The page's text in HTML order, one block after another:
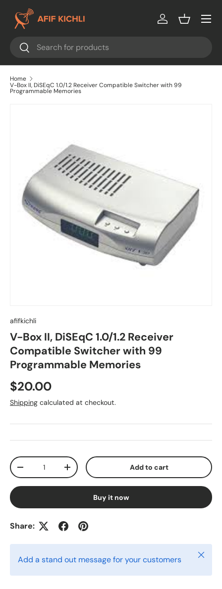
Skip to content
Search
Search
Log inBasket
Menu
Home
V-Box II, DiSEqC 1.0/1.2 Receiver Compatible Switcher with 99
Programmable Memories
afifkichli
V-Box II, DiSEqC 1.0/1.2 Receiver
Compatible Switcher with 99
Programmable Memories
$20.00
Shipping calculated at checkout.
Qty
+ Add to cart
Buy it now
Share:
Add a stand out message for your customers Close